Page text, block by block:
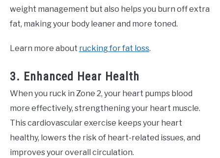
weight management but also helps you burn off extra
fat, making your body leaner and more toned.
Learn more about rucking for fat loss.
3. Enhanced Hear Health
When you ruck in Zone 2, your heart pumps blood
more effectively, strengthening your heart muscle.
This cardiovascular exercise keeps your heart
healthy, lowers the risk of heart-related issues, and
improves your overall circulation.